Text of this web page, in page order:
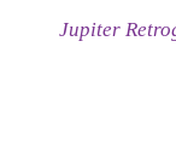
Jupiter